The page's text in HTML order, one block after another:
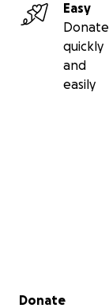
Easy
Donate
quickly
and
easily
Secondary menu
Donate